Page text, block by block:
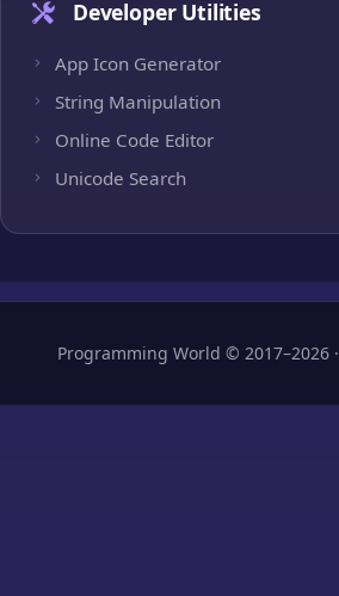
Developer Utilities
App Icon Generator
String Manipulation
Online Code Editor
Unicode Search
Programming World © 2017–2026 ·